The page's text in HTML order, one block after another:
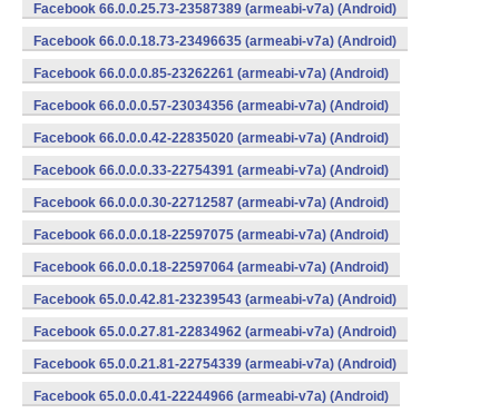
Facebook 66.0.0.25.73-23587389 (armeabi-v7a) (Android)
Facebook 66.0.0.18.73-23496635 (armeabi-v7a) (Android)
Facebook 66.0.0.0.85-23262261 (armeabi-v7a) (Android)
Facebook 66.0.0.0.57-23034356 (armeabi-v7a) (Android)
Facebook 66.0.0.0.42-22835020 (armeabi-v7a) (Android)
Facebook 66.0.0.0.33-22754391 (armeabi-v7a) (Android)
Facebook 66.0.0.0.30-22712587 (armeabi-v7a) (Android)
Facebook 66.0.0.0.18-22597075 (armeabi-v7a) (Android)
Facebook 66.0.0.0.18-22597064 (armeabi-v7a) (Android)
Facebook 65.0.0.42.81-23239543 (armeabi-v7a) (Android)
Facebook 65.0.0.27.81-22834962 (armeabi-v7a) (Android)
Facebook 65.0.0.21.81-22754339 (armeabi-v7a) (Android)
Facebook 65.0.0.0.41-22244966 (armeabi-v7a) (Android)